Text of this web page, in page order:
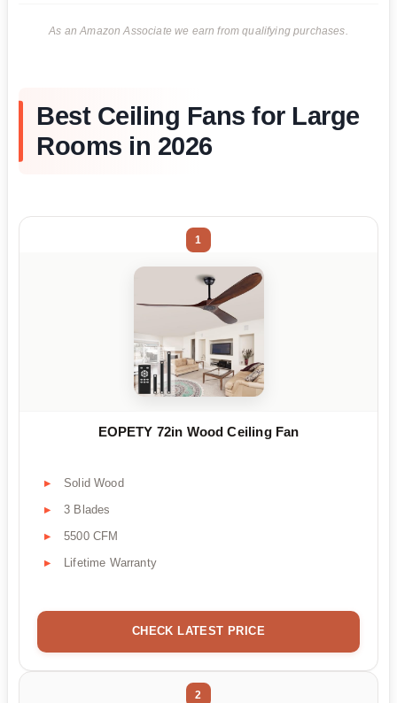
As an Amazon Associate we earn from qualifying purchases.
Best Ceiling Fans for Large
Rooms in 2026
1
EOPETY 72in Wood Ceiling Fan
Solid Wood
3 Blades
5500 CFM
Lifetime Warranty
CHECK LATEST PRICE
2